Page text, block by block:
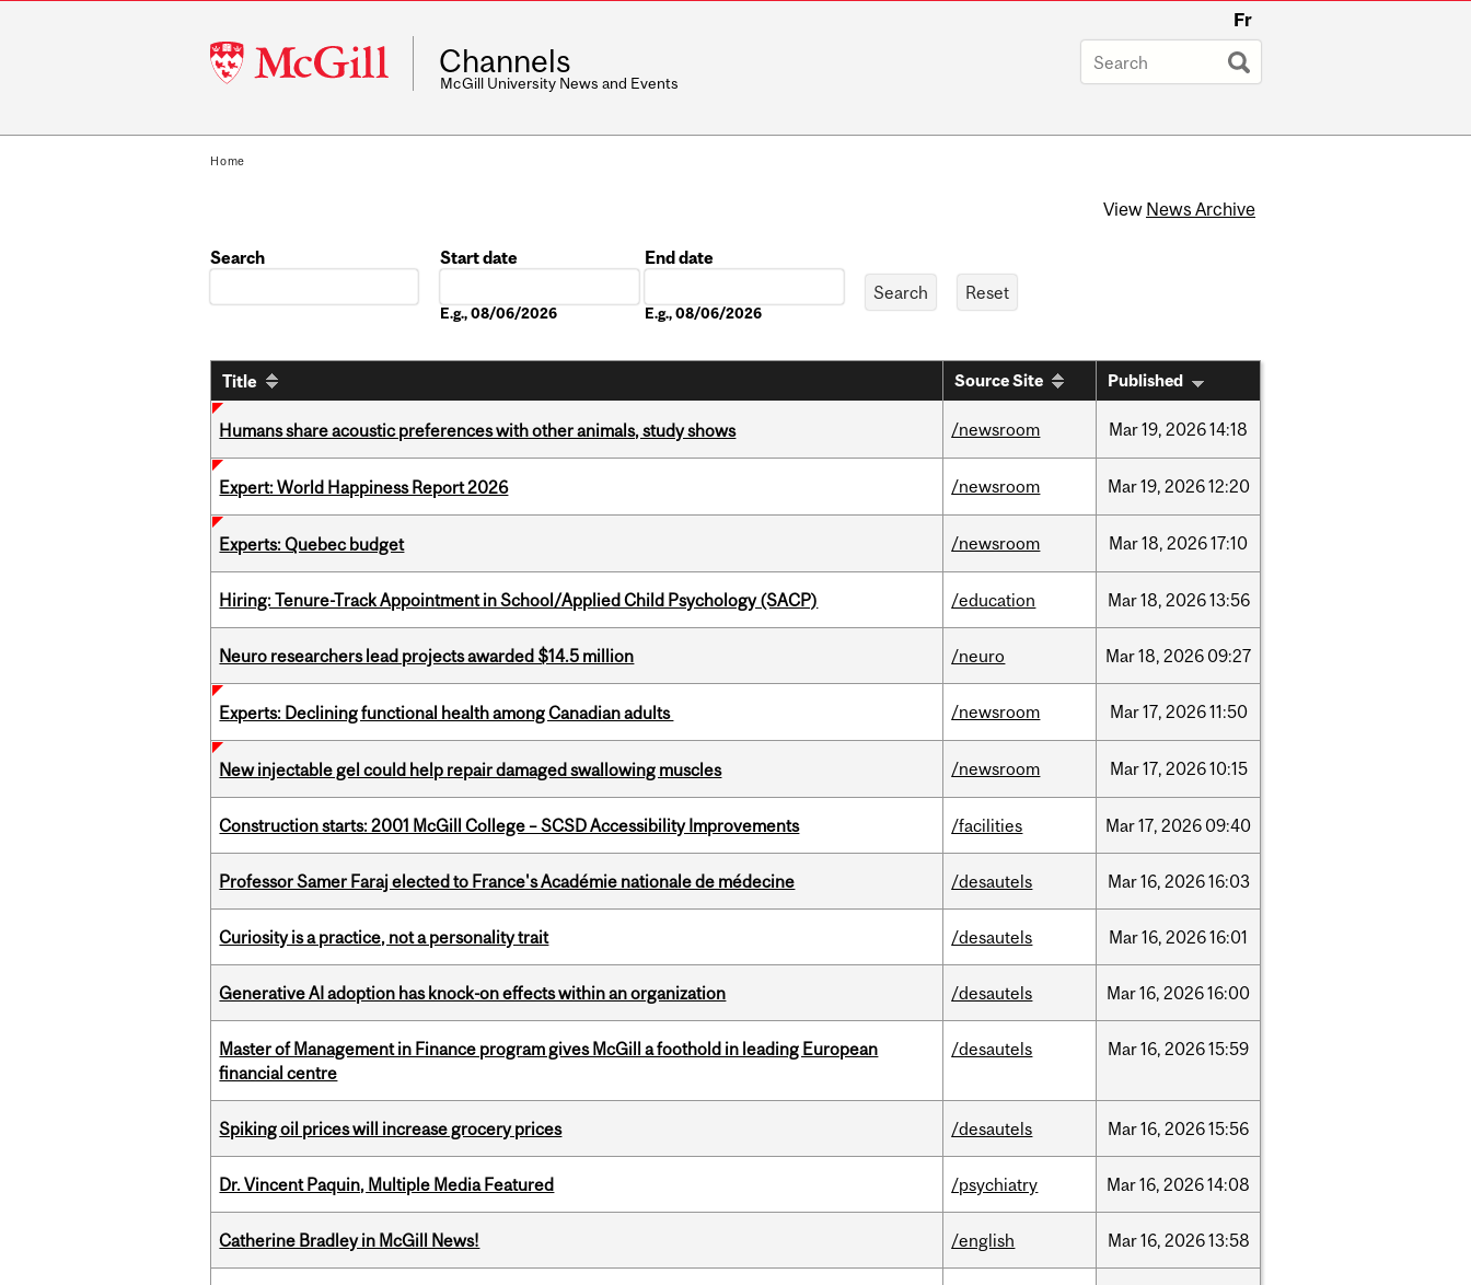
McGill
University
Fr
Channels
McGill University News and Events
Home
View News Archive
Search
Start date
E.g., 08/06/2026
End date
E.g., 08/06/2026
Title Source Site Published
Humans share acoustic preferences with other animals, study shows /newsroom Mar19, 202614:18
Expert: World Happiness Report 2026 /newsroom Mar19, 202612:20
Experts: Quebec budget /newsroom Mar18, 202617:10
Hiring: Tenure-Track Appointment in School/Applied Child Psychology (SACP) /education Mar18, 202613:56
Neuro researchers lead projects awarded $14.5 million /neuro Mar18, 2026 09:27
Experts: Declining functional health among Canadian adults /newsroom Mar17, 202611:50
New injectable gel could help repair damaged swallowing muscles /newsroom Mar17, 202610:15
Construction starts: 2001 McGill College – SCSD Accessibility Improvements /facilities Mar17, 2026 09:40
Professor Samer Faraj elected to France's Académie nationale de médecine /desautels Mar16, 202616:03
Curiosity is a practice, not a personality trait /desautels Mar16, 202616:01
Generative AI adoption has knock-on effects within an organization /desautels Mar16, 202616:00
Master of Management in Finance program gives McGill a foothold in leading European
financial centre
/desautels Mar16, 202615:59
Spiking oil prices will increase grocery prices /desautels Mar16, 202615:56
Dr. Vincent Paquin, Multiple Media Featured /psychiatry Mar16, 202614:08
Catherine Bradley in McGill News! /english Mar16, 202613:58